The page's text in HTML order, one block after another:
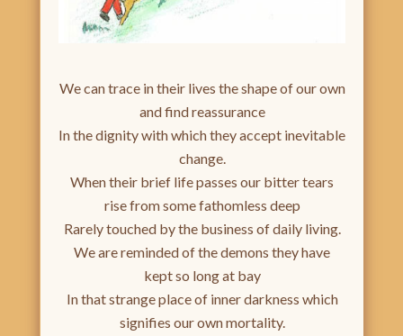
We can trace in their lives the shape of our own
and find reassurance
In the dignity with which they accept inevitable
change.
When their brief life passes our bitter tears
rise from some fathomless deep
Rarely touched by the business of daily living.
We are reminded of the demons they have
kept so long at bay
In that strange place of inner darkness which
signifies our own mortality.